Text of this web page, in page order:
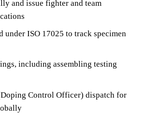
and issue fighter and team
ISO 17025 to track specimen
including assembling testing
Control Officer) dispatch for